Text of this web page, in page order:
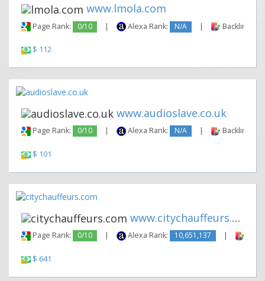
www.lmola.com
Page Rank: 0/10 | Alexa Rank: N/A | Backlinks:
$ 112
www.audioslave.co.uk
Page Rank: 0/10 | Alexa Rank: N/A | Backlinks:
$ 101
www.citychauffeurs.com
Page Rank: 0/10 | Alexa Rank: 10,651,137 |
$ 641